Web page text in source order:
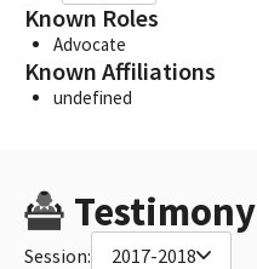
Known Roles
Advocate
Known Affiliations
undefined
Testimony
Session: 2017-2018